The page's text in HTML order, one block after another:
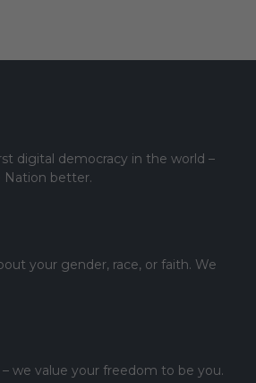
digital democracy in the world –
Nation better.
your gender, race, or faith. We
– we value your freedom to be you.